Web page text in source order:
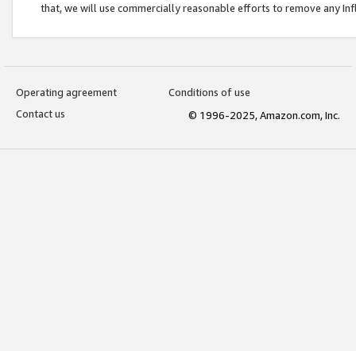
that, we will use commercially reasonable efforts to remove any
Operating agreement
Conditions of use
Contact us
© 1996-2025, Amazon.com, Inc.